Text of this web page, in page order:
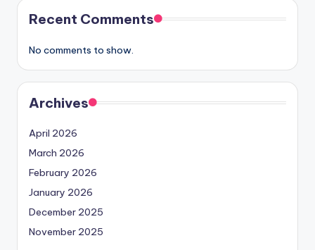
Recent Comments
No comments to show.
Archives
April 2026
March 2026
February 2026
January 2026
December 2025
November 2025